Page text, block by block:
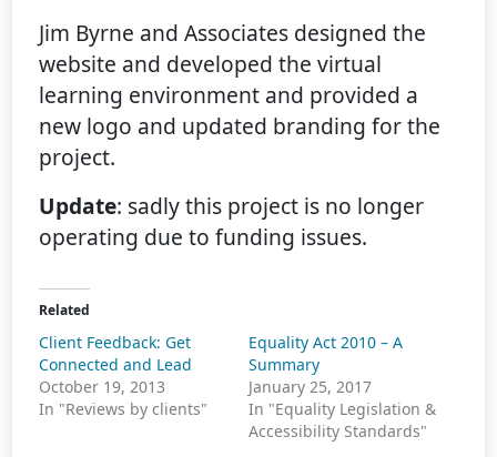
Jim Byrne and Associates designed the
website and developed the virtual
learning environment and provided a
new logo and updated branding for the
project.
Update: sadly this project is no longer
operating due to funding issues.
Related
Client Feedback: Get
Connected and Lead
October 19, 2013
In "Reviews by clients"
Equality Act 2010 – A
Summary
January 25, 2017
In "Equality Legislation &
Accessibility Standards"